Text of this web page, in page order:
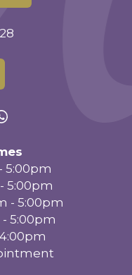
5:00pm
5:00pm
- 5:00pm
5:00pm